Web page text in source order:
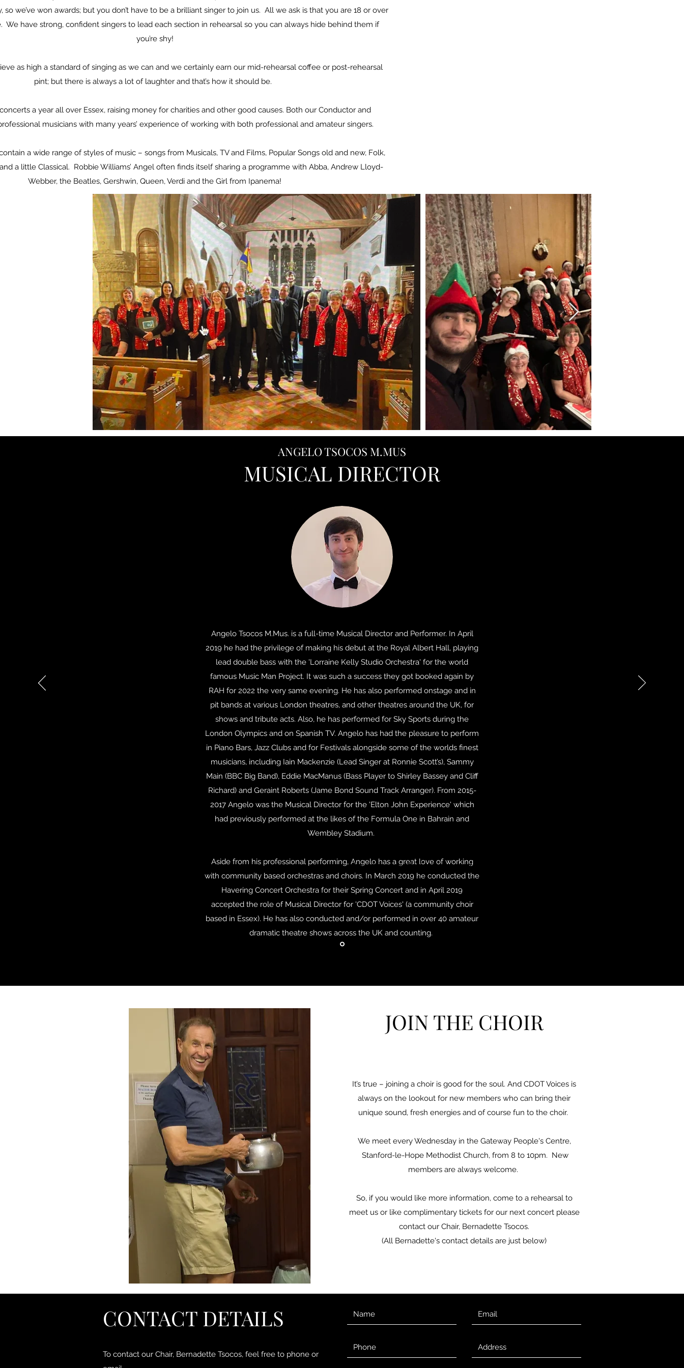
so we’ve won awards; but you don’t have to be a brilliant singer to join us. All we ask is that you are 18 or over
We have strong, confident singers to lead each section in rehearsal so you can always hide behind them if
you’re shy!
as high a standard of singing as we can and we certainly earn our mid-rehearsal coffee or post-rehearsal
pint; but there is always a lot of laughter and that’s how it should be.
a year all over Essex, raising money for charities and other good causes. Both our Conductor and
musicians with many years’ experience of working with both professional and amateur singers.
a wide range of styles of music – songs from Musicals, TV and Films, Popular Songs old and new, Folk,
a little Classical. Robbie Williams’ Angel often finds itself sharing a programme with Abba, Andrew Lloyd-
Webber, the Beatles, Gershwin, Queen, Verdi and the Girl from Ipanema!
ANGELO TSOCOS M.MUS
MUSICAL DIRECTOR
Angelo Tsocos M.Mus. is a full-time Musical Director and Performer. In April
2019 he had the privilege of making his debut at the Royal Albert Hall, playing
lead double bass with the 'Lorraine Kelly Studio Orchestra' for the world
famous Music Man Project. It was such a success they got booked again by
RAH for 2022 the very same evening. He has also performed onstage and in
pit bands at various London theatres, and other theatres around the UK, for
shows and tribute acts. Also, he has performed for Sky Sports during the
London Olympics and on Spanish TV. Angelo has had the pleasure to perform
in Piano Bars, Jazz Clubs and for Festivals alongside some of the worlds finest
musicians, including Iain Mackenzie (Lead Singer at Ronnie Scott’s), Sammy
Main (BBC Big Band), Eddie MacManus (Bass Player to Shirley Bassey and Cliff
Richard) and Geraint Roberts (Jame Bond Sound Track Arranger). From 2015-
2017 Angelo was the Musical Director for the 'Elton John Experience' which
had previously performed at the likes of the Formula One in Bahrain and
Wembley Stadium.
Aside from his professional performing, Angelo has a great love of working
with community based orchestras and choirs. In March 2019 he conducted the
Havering Concert Orchestra for their Spring Concert and in April 2019
accepted the role of Musical Director for 'CDOT Voices' (a community choir
based in Essex). He has also conducted and/or performed in over 40 amateur
dramatic theatre shows across the UK and counting.
New Members Welcome (no audition)
It’s true – joining a choir is good for the soul. And CDOT Voices is
always on the lookout for new members who can bring their
unique sound, fresh energies and of course fun to the choir.
We meet every Wednesday in the Gateway People's Centre,
Stanford-le-Hope Methodist Church, from 8 to 10pm. New
members are always welcome.
So, if you would like more information, come to a rehearsal to
meet us or like complimentary tickets for our next concert please
contact our Chair, Bernadette Tsocos.
(All Bernadette's contact details are just below)
JOIN THE CHOIR
CONTACT DETAILS
To contact our Chair, Bernadette Tsocos, feel free to phone or